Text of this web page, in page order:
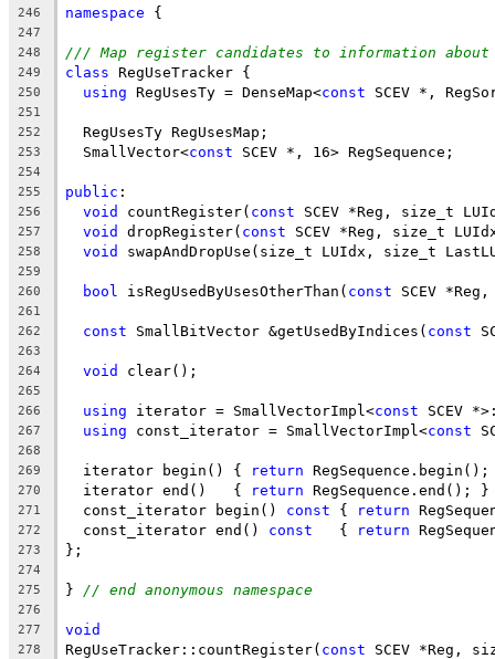
246
namespace {
247
248
/// Map register candidates to information about
249 class RegUseTracker {
250 using RegUsesTy = DenseMap<const SCEV *,
251
252
  RegUsesTy RegUsesMap;
253
  SmallVector<
const SCEV *, 16> RegSequence;
254
255
public :
256 void countRegister( const SCEV *Reg, size_t
257 void dropRegister( const SCEV *Reg, size_t
258 void swapAndDropUse(size_t LUIdx, size_t
259
260
bool isRegUsedByUsesOtherThan( const SCEV
261
262
const SmallBitVector &getUsedByIndices( const
263
264
void clear();
265
266
using iterator = SmallVectorImpl<const SCEV
267 using const_iterator = SmallVectorImpl<const
268
269
  iterator begin() {
return
270
  iterator end()   {
return RegSequence.end(); }
271
  const_iterator begin()
const { return
272
  const_iterator end()
const
   {
return
273 };
274
275
} // end anonymous namespace
276
277
void
278 RegUseTracker::countRegister( const SCEV *Reg,